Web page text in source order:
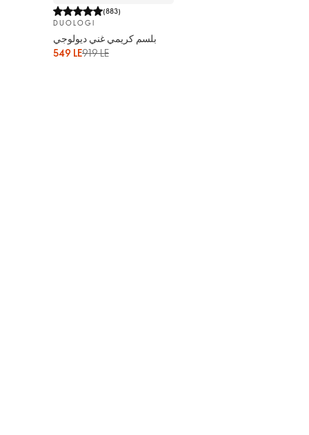
(883)
DUOLOGI
بلسم كريمي غني ديولوجي
549 LE919 LE